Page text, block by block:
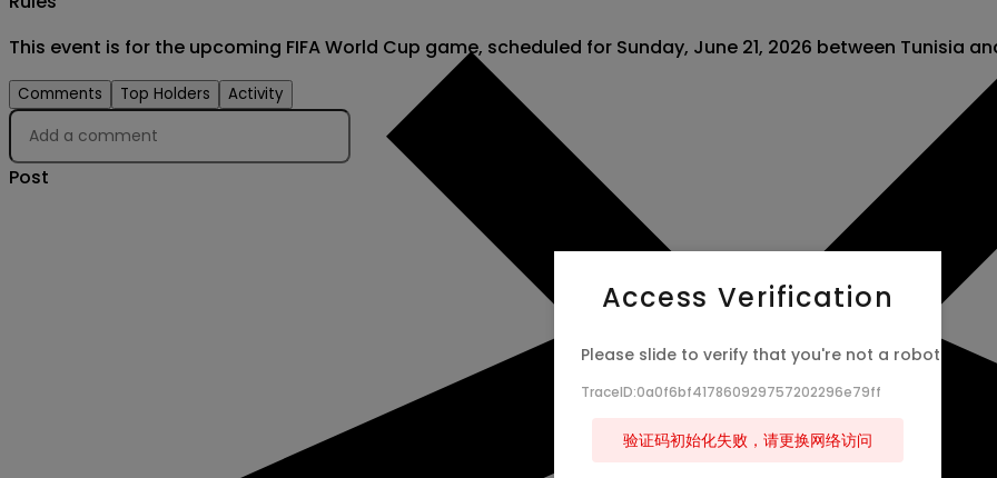
This event is for the upcoming FIFA World Cup game, scheduled for Sunday, June 21, 2026 between Tunisia
Comments Top Holders Activity
Post
Access Verification
Please slide to verify that you're not a robot
TraceID:0a0f6bf417860929757202296e79ff
验证码初始化失败，请更换网络访问